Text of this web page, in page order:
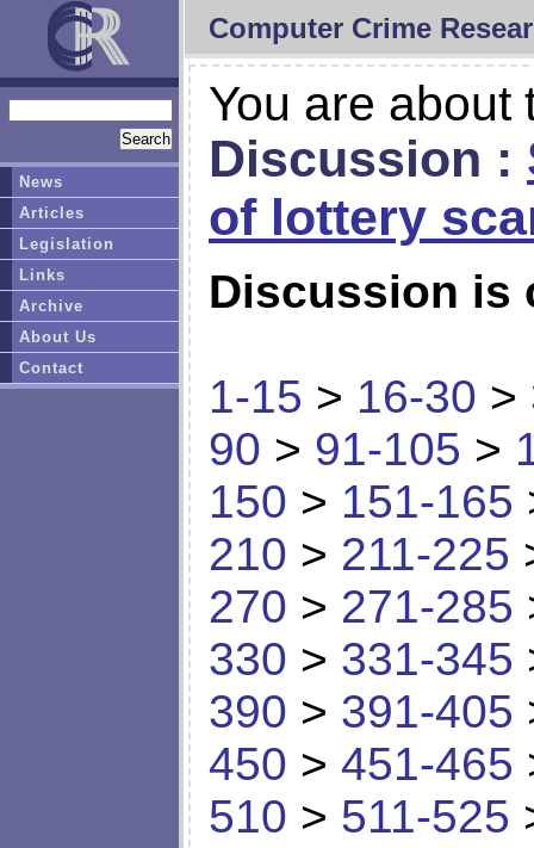
Computer Crime
You are about
Discussion :
of lottery
Discussion is
1-15 > 16-30 >
90 > 91-105 >
150 > 151-165
210 > 211-225
270 > 271-285
330 > 331-345
390 > 391-405
450 > 451-465
510 > 511-525
News
Articles
Legislation
Links
Archive
About Us
Contact